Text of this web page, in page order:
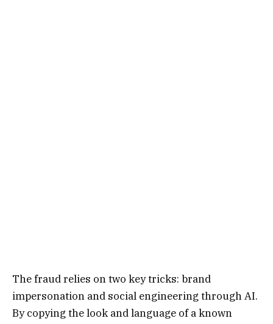
The fraud relies on two key tricks: brand
impersonation and social engineering through AI.
By copying the look and language of a known